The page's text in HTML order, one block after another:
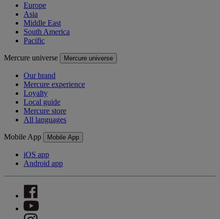
Europe
Asia
Middle East
South America
Pacific
Mercure universe Mercure universe
Our brand
Mercure experience
Loyalty
Local guide
Mercure store
All languages
Mobile App Mobile App
iOS app
Android app